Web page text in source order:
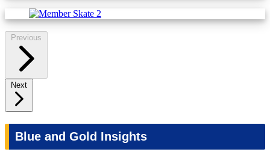
Previous
Next
Blue and Gold Insights